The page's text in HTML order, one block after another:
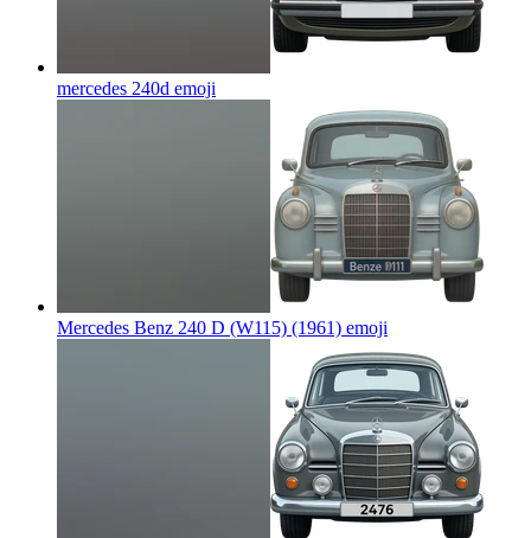
mercedes 240d emoji
Mercedes Benz 240 D (W115) (1961) emoji